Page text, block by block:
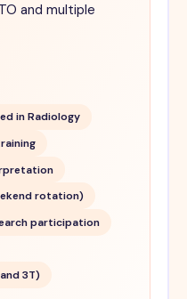
and multiple
in Radiology
rotation)
participation
3T)